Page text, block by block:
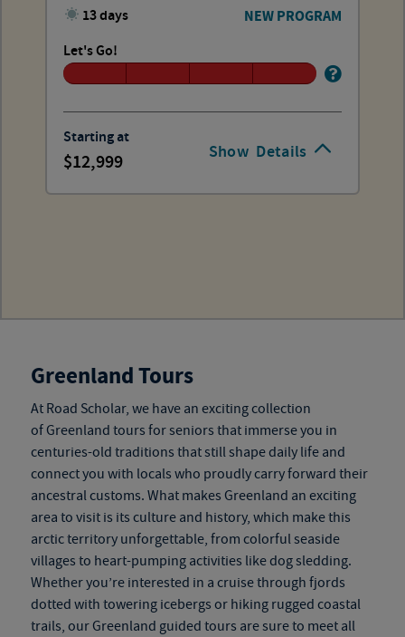
Show Details
13 days NEW PROGRAM
Let's Go!
Starting at
12,999
Greenland Tours
At Road Scholar, we have an exciting collection
ofGreenland tours for seniors that immerse you in
centuries-old traditions that still shape daily life and
connect you with locals who proudly carry forward their
ancestral customs. What makes Greenland an exciting
area to visit is its culture and history, which make this
arctic territory unforgettable, from colorful seaside
villages to heart-pumping activities like dog sledding.
Whether you’re interested in a cruise through fjords
dotted with towering icebergs or hiking rugged coastal
trails, ourGreenland guided tours are sure to meet all